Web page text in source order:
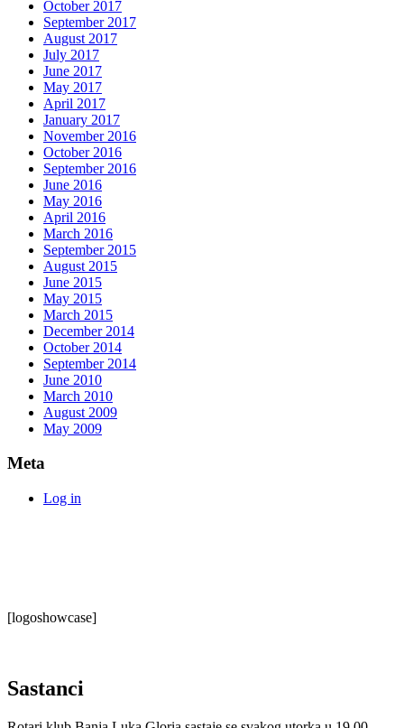
October 2017
September 2017
August 2017
July 2017
June 2017
May 2017
April 2017
January 2017
November 2016
October 2016
September 2016
June 2016
May 2016
April 2016
March 2016
September 2015
August 2015
June 2015
May 2015
March 2015
December 2014
October 2014
September 2014
June 2010
March 2010
August 2009
May 2009
Meta
Log in
[logoshowcase]
Sastanci